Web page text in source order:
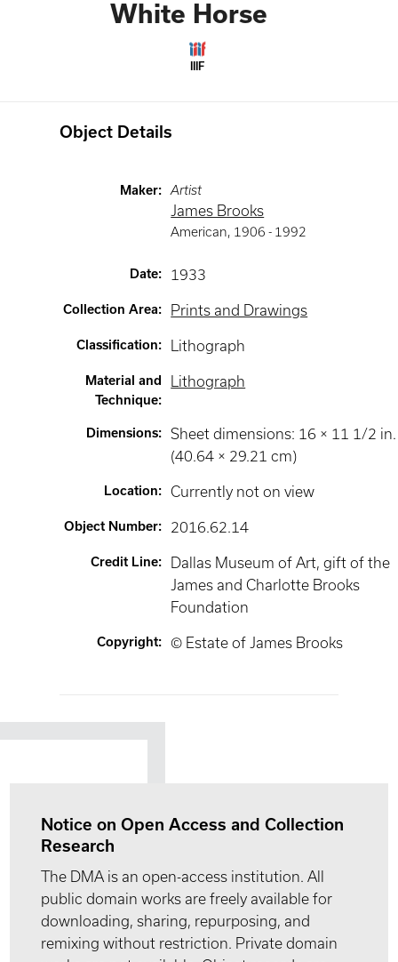
White Horse
IIIF
Object Details
Maker: Artist
James Brooks
American, 1906 - 1992
Date: 1933
Collection Area: Prints and Drawings
Classification: Lithograph
Material and
Technique:
Lithograph
Dimensions:
Sheet dimensions: 16 × 11 1/2 in.
(40.64 × 29.21 cm)
Location: Currently not on view
Object Number: 2016.62.14
Credit Line:
Dallas Museum of Art, gift of the
James and Charlotte Brooks
Foundation
Copyright: © Estate of James Brooks
Notice on Open Access and Collection
Research
The DMA is an open-access institution. All
public domain works are freely available for
downloading, sharing, repurposing, and
remixing without restriction. Private domain